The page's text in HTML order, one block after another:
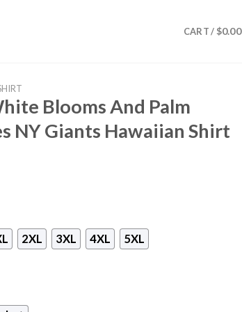
CART / $0.00
Blooms And Palm
NY Giants Hawaiian Shirt
2XL 3XL 4XL 5XL